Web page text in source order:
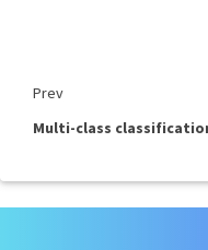
Prev
Multi-class